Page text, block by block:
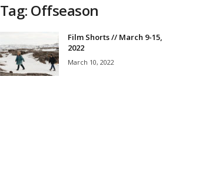
Tag: Offseason
Film Shorts // March 9-15,
2022
March 10, 2022